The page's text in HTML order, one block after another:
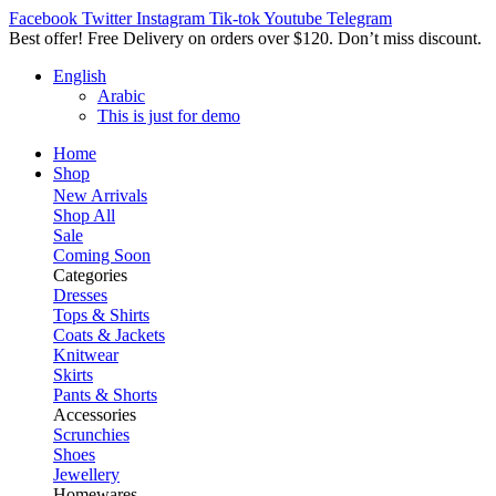
Facebook Twitter Instagram Tik-tokYoutube Telegram
Best offer! Free Delivery on orders over $120. Don’t miss discount.
English
Arabic
This is just for demo
Home
Shop
New Arrivals
Shop All
Sale
Coming Soon
Categories
Dresses
Tops & Shirts
Coats & Jackets
Knitwear
Skirts
Pants & Shorts
Accessories
Scrunchies
Shoes
Jewellery